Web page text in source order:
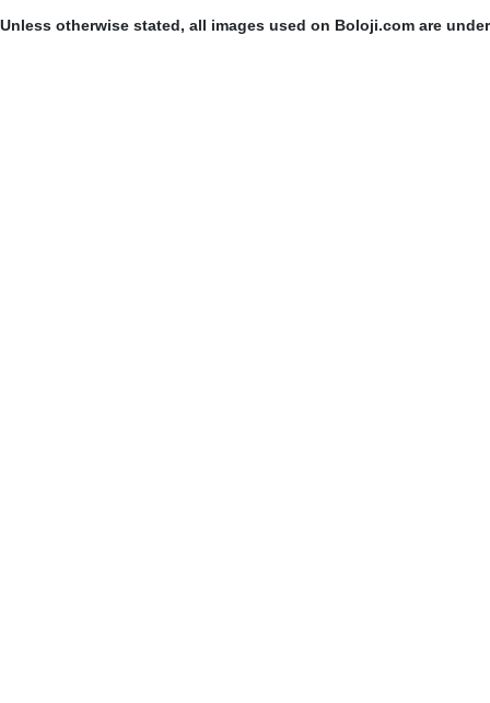
Unless otherwise stated, all images used on Boloji.com are